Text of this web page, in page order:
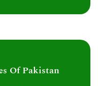
Of Pakistan